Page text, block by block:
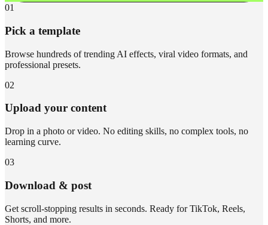
01
Pick a template
Browse hundreds of trending AI effects, viral video formats, and
professional presets.
02
Upload your content
Drop in a photo or video. No editing skills, no complex tools, no
learning curve.
03
Download & post
Get scroll-stopping results in seconds. Ready for TikTok, Reels,
Shorts, and more.